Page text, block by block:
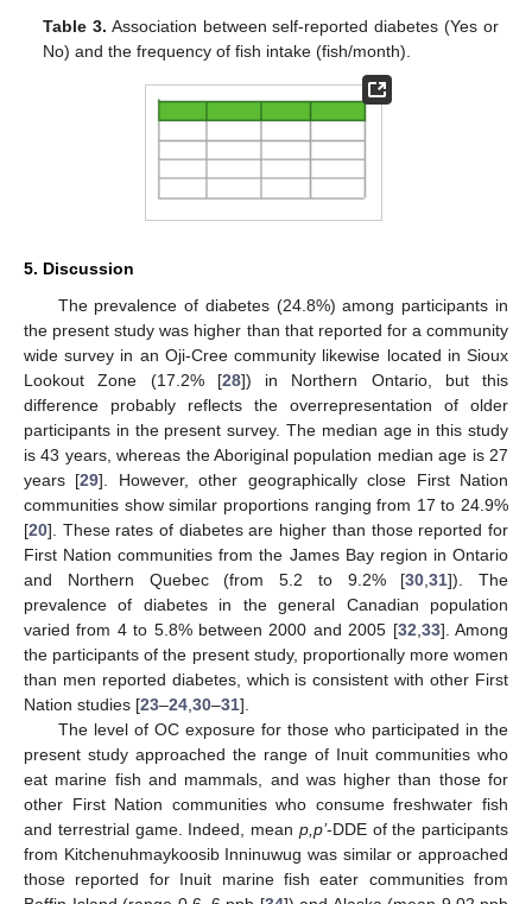
Table 3. Association between self-reported diabetes (Yes or
No) and the frequency of fish intake (fish/month).
5. Discussion
The prevalence of diabetes (24.8%) among participants in
the present study was higher than that reported for a community
wide survey in an Oji-Cree community likewise located in Sioux
Lookout Zone (17.2% [28]) in Northern Ontario, but this
difference probably reflects the overrepresentation of older
participants in the present survey. The median age in this study
is 43 years, whereas the Aboriginal population median age is 27
years [29]. However, other geographically close First Nation
communities show similar proportions ranging from 17 to 24.9%
[20]. These rates of diabetes are higher than those reported for
First Nation communities from the James Bay region in Ontario
and Northern Quebec (from 5.2 to 9.2% [30,31]). The
prevalence of diabetes in the general Canadian population
varied from 4 to 5.8% between 2000 and 2005 [32,33]. Among
the participants of the present study, proportionally more women
than men reported diabetes, which is consistent with other First
Nation studies [23–24,30–31].
The level of OC exposure for those who participated in the
present study approached the range of Inuit communities who
eat marine fish and mammals, and was higher than those for
other First Nation communities who consume freshwater fish
and terrestrial game. Indeed, mean p,p’-DDE of the participants
from Kitchenuhmaykoosib Inninuwug was similar or approached
those reported for Inuit marine fish eater communities from